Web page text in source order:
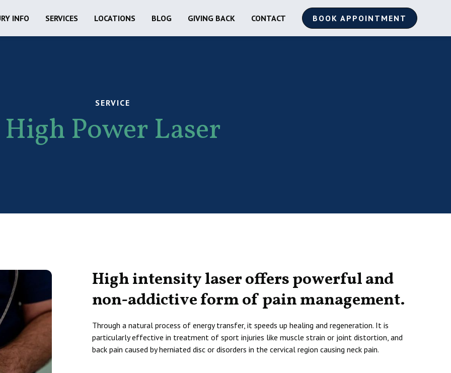
INFO SERVICES LOCATIONS BLOG GIVING BACK CONTACT BOOK APPOINTMENT
SERVICE
High Power Laser
High intensity laser offers powerful and
non-addictive form of pain management.
Through a natural process of energy transfer, it speeds up healing and regeneration. It is
particularly effective in treatment of sport injuries like muscle strain or joint distortion, and
back pain caused by herniated disc or disorders in the cervical region causing neck pain.